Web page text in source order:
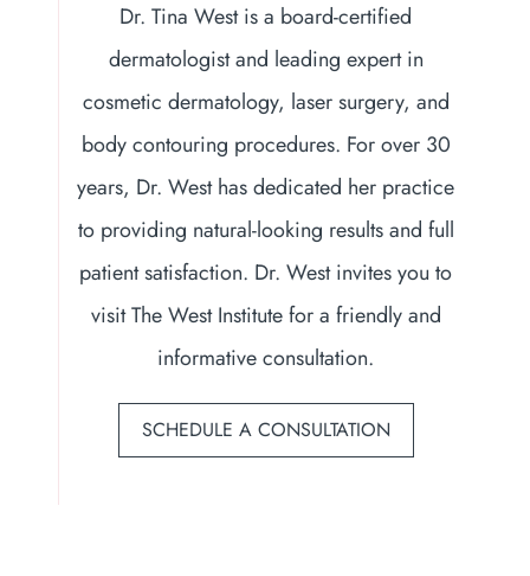
Dr. Tina West is a board-certified
dermatologist and leading expert in
cosmetic dermatology, laser surgery, and
body contouring procedures. For over 30
years, Dr. West has dedicated her practice
to providing natural-looking results and full
patient satisfaction. Dr. West invites you to
visit The West Institute for a friendly and
informative consultation.
SCHEDULE A CONSULTATION